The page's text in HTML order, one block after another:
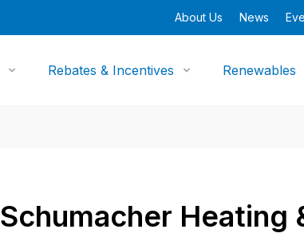
About Us News
Rebates & Incentives Renewables
Schumacher Heating